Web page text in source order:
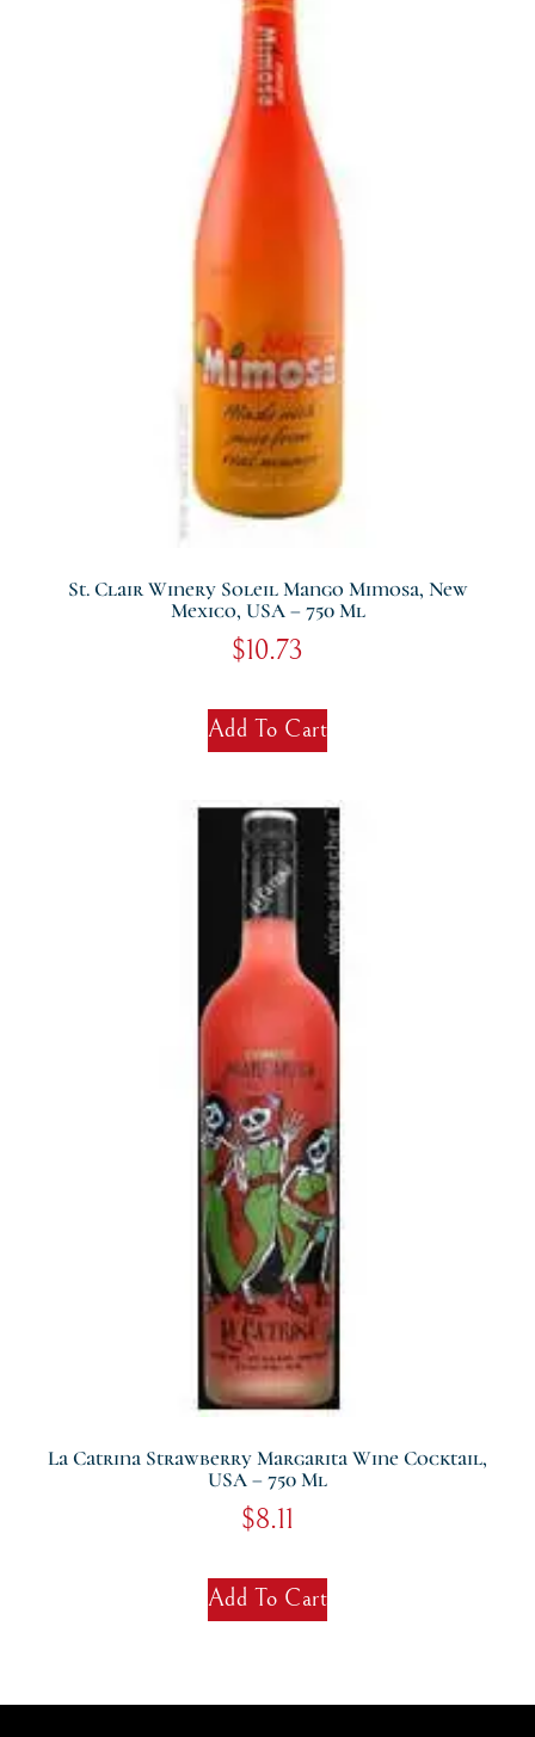
St. Clair Winery Soleil Mango Mimosa, New
Mexico, USA – 750 Ml
$10.73
Add To Cart
La Catrina Strawberry Margarita Wine Cocktail,
USA – 750 Ml
$8.11
Add To Cart